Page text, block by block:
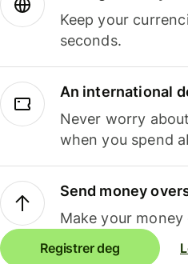
Keep your
seconds.
An international
Never worry
when you spend
Send money
Make your
Registrer deg